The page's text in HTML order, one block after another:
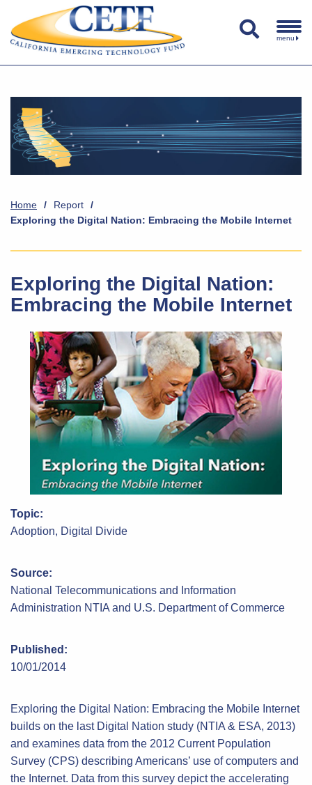
menu
Home / Report
/
Exploring the Digital Nation: Embracing the Mobile Internet
Exploring the Digital Nation:
Embracing the Mobile Internet
Topic:
Adoption, Digital Divide
Source:
National Telecommunications and Information
Administration NTIA and U.S. Department of Commerce
Published:
10/01/2014
Exploring the Digital Nation: Embracing the Mobile Internet
builds on the last Digital Nation study (NTIA & ESA, 2013)
and examines data from the 2012 Current Population
Survey (CPS) describing Americans’ use of computers and
the Internet. Data from this survey depict the accelerating